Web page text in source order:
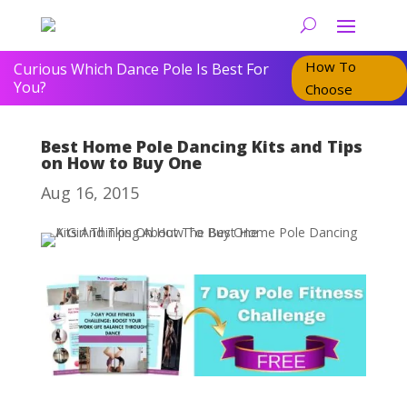
Curious Which Dance Pole Is Best For
You?
How To
Choose
Best Home Pole Dancing Kits and Tips
on How to Buy One
Aug 16, 2015